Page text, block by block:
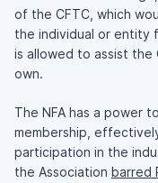
of the CFTC, which
the individual or entity
is allowed to assist the
own.
The NFA has a power
membership,
participation in the
the Association barred